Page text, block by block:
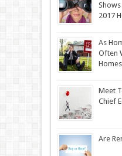
2017
As
Often
Meet
Chief
Are